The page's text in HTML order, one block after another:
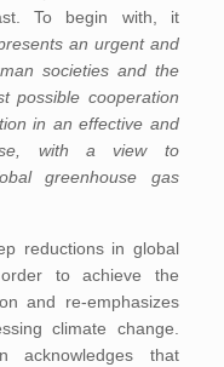
To begin with, it
an urgent and
societies and the
possible cooperation
in an effective and
with a view to
greenhouse gas
reductions in global
to achieve the
and re-emphasizes
climate change.
acknowledges that